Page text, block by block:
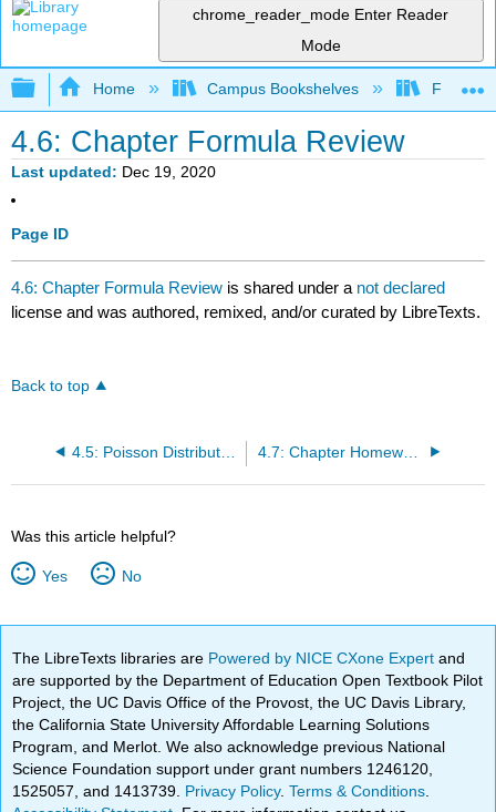
chrome_reader_mode Enter Reader
Mode
Expand/collapse global hierarchy
Home Campus Bookshelves Fresno
4.6: Chapter Formula Review
Last updated Dec 19, 2020
Page ID
4.6: Chapter Formula Review is shared under a not declared
license and was authored, remixed, and/or curated by LibreTexts.
Back to top
4.5: Poisson Distribution 4.7: Chapter Homework
Was this article helpful?
Yes No
The LibreTexts libraries are Powered by NICE CXone Expertand
are supported by the Department of Education Open Textbook Pilot
Project, the UC Davis Office of the Provost, the UC Davis Library,
the California State University Affordable Learning Solutions
Program, and Merlot. We also acknowledge previous National
Science Foundation support under grant numbers 1246120,
1525057, and 1413739. Privacy Policy.Terms & Conditions